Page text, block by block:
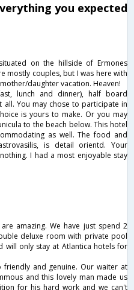
you expected
on the hillside of Ermones
mostly couples, but I was here with
daughter vacation. Heaven!
lunch and dinner), half board
You may chose to participate in
is yours to make. Or you may
to the beach below. This hotel
as well. The food and
is detail orientd. Your
I had a most enjoyable stay
amazing. We have just spend 2
deluxe room with private pool
will only stay at Atlantica hotels for
and genuine. Our waiter at
and this lovely man made us
for his hard work and we can't